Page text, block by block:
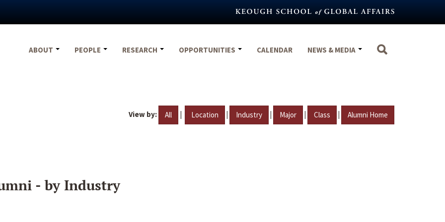
ABOUT
PEOPLE RESEARCH OPPORTUNITIES CALENDAR NEWS & MEDIA
View by: All | Location | Industry | Major | Class | Alumni Home
- by Industry